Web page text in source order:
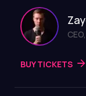
BUY TICKETS